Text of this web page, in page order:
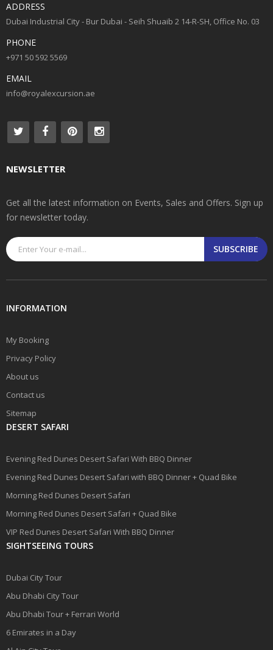
ADDRESS
Dubai Industrial City - Bur Dubai - Seih Shuaib 2 14-R-SH, Office No. 03
PHONE
+971 50 592 5569
EMAIL
info@royalexcursion.ae
NEWSLETTER
Get all the latest information on Events, Sales and Offers. Sign up
for newsletter today.
SUBSCRIBE
INFORMATION
My Booking
Privacy Policy
About us
Contact us
Sitemap
DESERT SAFARI
Evening Red Dunes Desert Safari With BBQ Dinner
Evening Red Dunes Desert Safari with BBQ Dinner + Quad Bike
Morning Red Dunes Desert Safari
Morning Red Dunes Desert Safari + Quad Bike
VIP Red Dunes Desert Safari With BBQ Dinner
SIGHTSEEING TOURS
Dubai City Tour
Abu Dhabi City Tour
Abu Dhabi Tour + Ferrari World
6 Emirates in a Day